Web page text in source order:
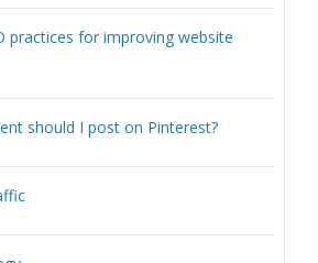
practices for improving website
should I post on Pinterest?